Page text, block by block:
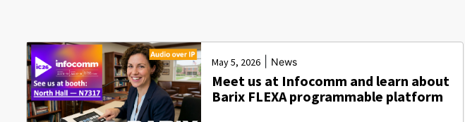
May 5, 2026 News
Meet us at Infocomm and learn about
Barix FLEXA programmable platform